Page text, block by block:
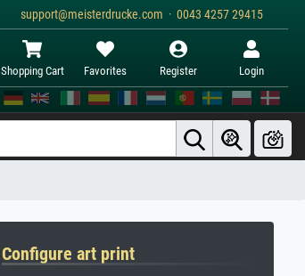
support@meisterdrucke.com · 0043 4257 29415
Shopping Cart Favorites Register Login
Configure art print